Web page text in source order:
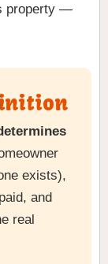
property —
exists),
and
real